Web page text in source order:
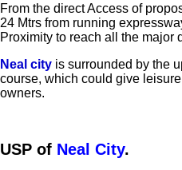
From the direct Access of
24 Mtrs from running
Proximity to reach all the major
Neal city is surrounded by the
course, which could give
owners.
USP of Neal City.